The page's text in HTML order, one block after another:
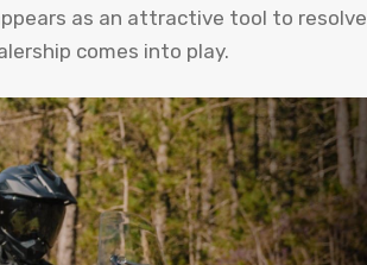
as an attractive tool to resolve
comes into play.